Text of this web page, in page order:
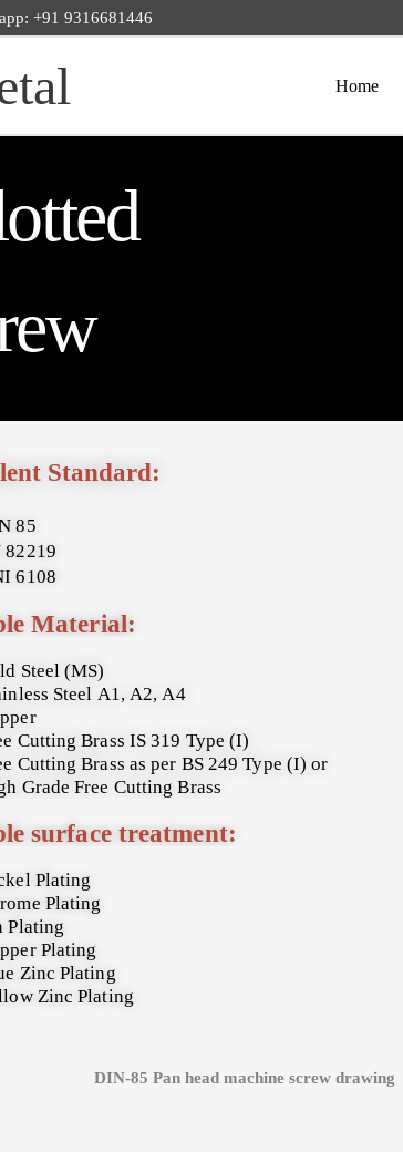
+91 9316681446
Home
Standard:
85
82219
6108
Material:
Steel (MS)
Steel A1, A2, A4
Cutting Brass IS 319 Type (I)
Cutting Brass as per BS 249 Type (I) or
Grade Free Cutting Brass
surface treatment:
Plating
Plating
Plating
Plating
Zinc Plating
Zinc Plating